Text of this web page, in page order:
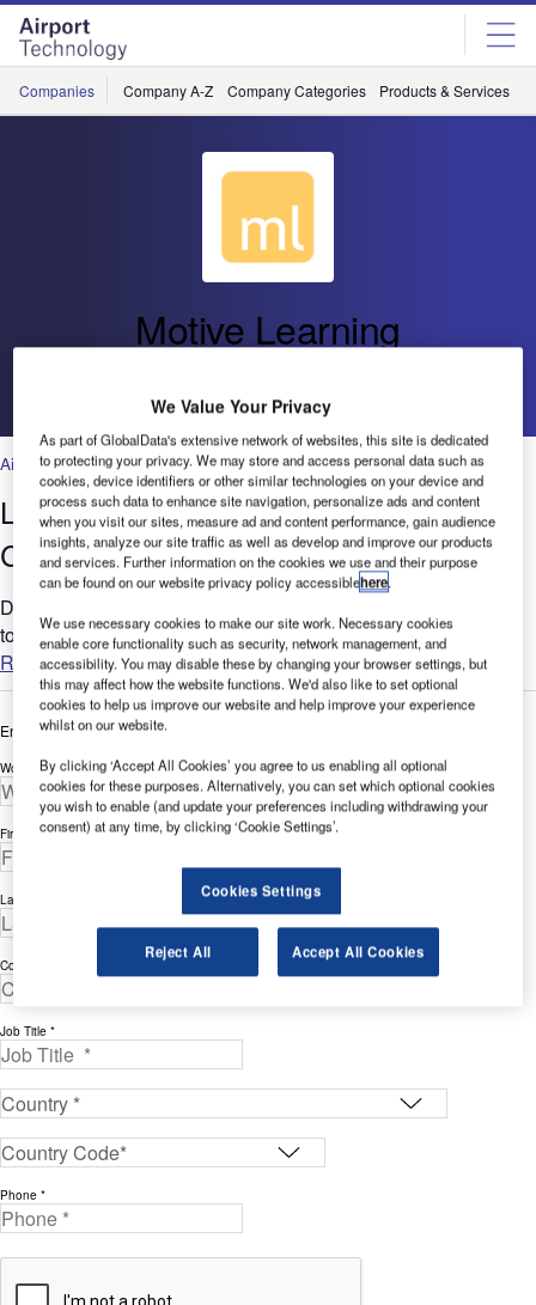
Skip
menu
Skip
page
content
Companies Company A-Z Company Categories Products & Services
Motive Learning
Air Traffic Control,Technology
Learning Management System
Checklist for the Aviation Industry
Does the LMS specialize in your industry or does it just claim
to?...
Read more
Enter your details below to view the free white paper
Work Email Address *
First Name *
Last Name *
Company *
Job Title *
Phone *
We Value Your Privacy
As part of GlobalData's extensive network of websites, this site is dedicated
to protecting your privacy. We may store and access personal data such as
cookies, device identifiers or other similar technologies on your device and
process such data to enhance site navigation, personalize ads and content
when you visit our sites, measure ad and content performance, gain audience
insights, analyze our site traffic as well as develop and improve our products
and services. Further information on the cookies we use and their purpose
can be found on our website privacy policy accessiblehere.
We use necessary cookies to make our site work. Necessary cookies
enable core functionality such as security, network management, and
accessibility. You may disable these by changing your browser settings, but
this may affect how the website functions. We'd also like to set optional
cookies to help us improve our website and help improve your experience
whilst on our website.
By clicking ‘Accept All Cookies’ you agree to us enabling all optional
cookies for these purposes. Alternatively, you can set which optional cookies
you wish to enable (and update your preferences including withdrawing your
consent) at any time, by clicking ‘Cookie Settings’.
Cookies Settings
Reject All Accept All Cookies